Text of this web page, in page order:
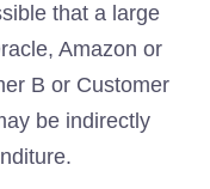
that a large
Amazon or
B or Customer
be indirectly